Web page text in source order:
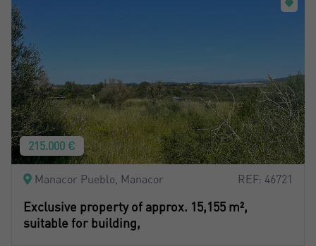
215.000 €
Manacor Pueblo, Manacor REF: 46721
Exclusive property of approx. 15,155 m²,
suitable for building,